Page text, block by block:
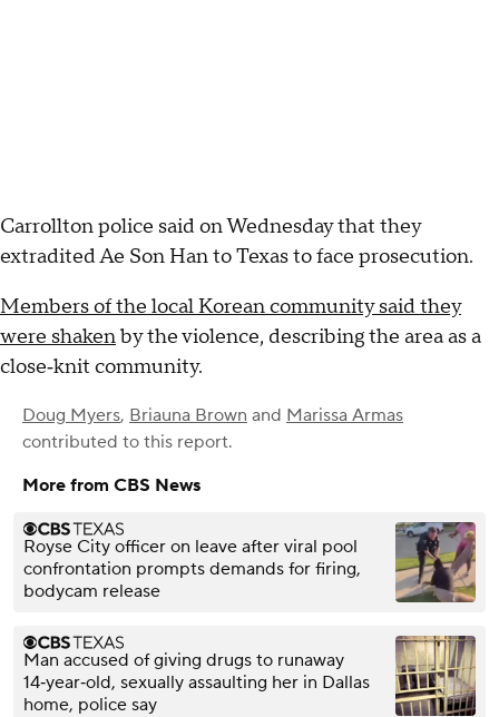
Carrollton police said on Wednesday that they
extradited Ae Son Han to Texas to face prosecution.
Members of the local Korean community said they
were shakenby the violence, describing the area as a
close‑knit community.
Doug Myers, Briauna Brown and Marissa Armas
contributed to this report.
More from CBS News
Royse City officer on leave after viral pool
confrontation prompts demands for firing,
bodycam release
Man accused of giving drugs to runaway
14‑year‑old, sexually assaulting her in Dallas
home, police say